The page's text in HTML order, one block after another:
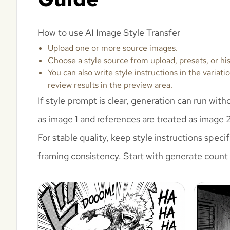
How to use AI Image Style Transfer
Upload one or more source images.
Choose a style source from upload, presets, or
You can also write style instructions in the
review results in the preview area.
If style prompt is clear, generation can run
as image 1 and references are treated as
For stable quality, keep style instructions
framing consistency. Start with generate